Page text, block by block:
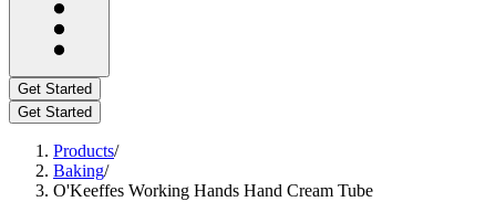
Get Started
Get Started
Products/
Baking/
O'Keeffes Working Hands Hand Cream Tube